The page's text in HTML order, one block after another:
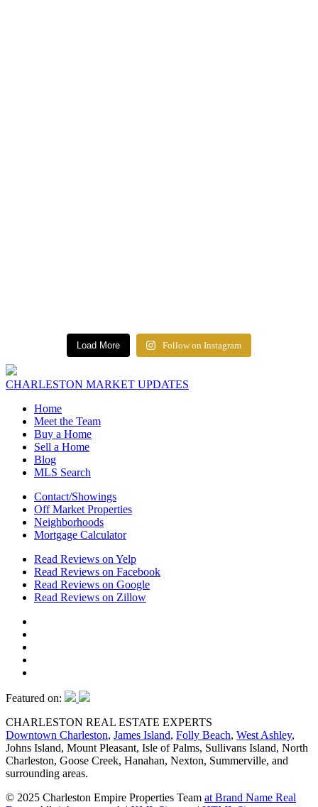
Load More Follow on Instagram
CHARLESTON MARKET UPDATES
Home
Meet the Team
Buy a Home
Sell a Home
Blog
MLS Search
Contact/Showings
Off Market Properties
Neighborhoods
Mortgage Calculator
Read Reviews on Yelp
Read Reviews on Facebook
Read Reviews on Google
Read Reviews on Zillow
Featured on:
CHARLESTON REAL ESTATE EXPERTS
Downtown Charleston, James Island, Folly Beach, West Ashley,
Johns Island, Mount Pleasant, Isle of Palms, Sullivans Island, North
Charleston, Goose Creek, Hanahan, Nexton, Summerville, and
surrounding areas.
© 2025 Charleston Empire Properties Team at Brand Name Real